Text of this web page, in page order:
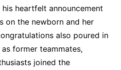
heartfelt announcement
on the newborn and her
also poured in
former teammates,
joined the